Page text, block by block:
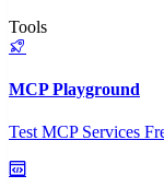
Tools
MCP Playground
Test MCP Services